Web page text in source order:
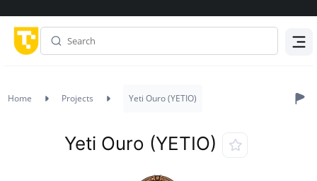
Home Projects Yeti Ouro (YETIO)
Yeti Ouro (YETIO)